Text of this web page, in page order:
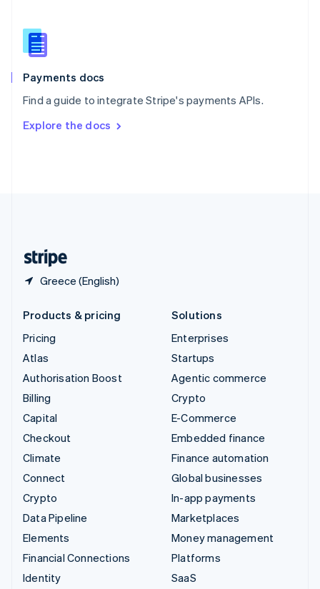
Payments docs
Find a guide to integrate Stripe's payments APIs.
Explore the docs
Greece (English)
Slovenia
English
Spain
EspañolEnglish
SvenskaEnglish
DeutschFrançais Italiano
Products & pricing
Pricing
Atlas
Authorisation Boost
Billing
Capital
Checkout
Climate
Connect
Crypto
Data Pipeline
Elements
Financial Connections
Identity
Solutions
Enterprises
Startups
Agentic commerce
Crypto
E-Commerce
Embedded finance
Finance automation
Global businesses
In-app payments
Marketplaces
Money management
Platforms
SaaS